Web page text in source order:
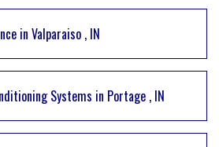
in Valparaiso , IN
Systems in Portage , IN